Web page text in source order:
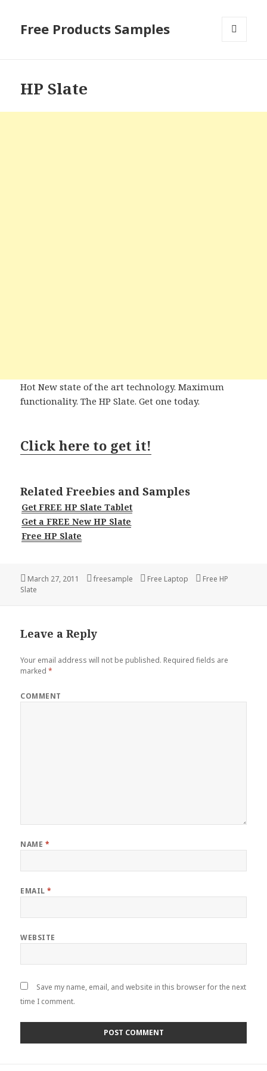
Free Products Samples
HP Slate
Hot New state of the art technology. Maximum
functionality. The HP Slate. Get one today.
Click here to get it!
Related Freebies and Samples
Get FREE HP Slate Tablet
Get a FREE New HP Slate
Free HP Slate
Posted
on
March 27, 2011 Author
freesample Categories
Free Laptop Tags
Free HP
Slate
Leave a Reply
Your email address will not be published. Required fields are
marked*
COMMENT
NAME *
EMAIL*
WEBSITE
Save my name, email, and website in this browser for the next
time I comment.